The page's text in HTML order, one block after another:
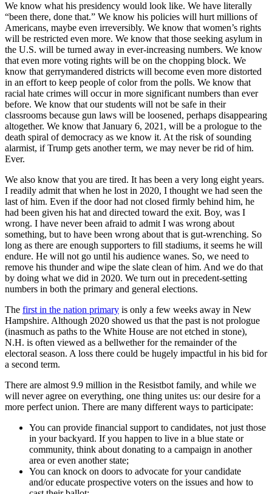
We know what his presidency would look like. We have literally
“been there, done that.” We know his policies will hurt millions of
Americans, maybe even irreversibly. We know that women’s rights
will be restricted even more. We know that those seeking asylum in
the U.S. will be turned away in ever-increasing numbers. We know
that even more voting rights will be on the chopping block. We
know that gerrymandered districts will become even more distorted
in an effort to keep people of color from the polls. We know that
racial hate crimes will occur in more significant numbers than ever
before. We know that our students will not be safe in their
classrooms because gun laws will be loosened, perhaps disappearing
altogether. We know that January 6, 2021, will be a prologue to the
death spiral of democracy as we know it. At the risk of sounding
alarmist, if Trump gets another term, we may never be rid of him.
Ever.
We also know that you are tired. It has been a very long eight years.
I readily admit that when he lost in 2020, I thought we had seen the
last of him. Even if the door had not closed firmly behind him, he
had been given his hat and directed toward the exit. Boy, was I
wrong. I have never been afraid to admit I was wrong about
something, but to have been wrong about that is gut-wrenching. So
long as there are enough supporters to fill stadiums, it seems he will
endure. He will not go until his audience wanes. So, we need to
remove his thunder and wipe the slate clean of him. And we do that
by doing what we did in 2020. We turn out in precedent-setting
numbers in both the primary and general elections.
The first in the nation primary is only a few weeks away in New
Hampshire. Although 2020 showed us that the past is not prologue
(inasmuch as paths to the White House are not etched in stone),
N.H. is often viewed as a bellwether for the remainder of the
electoral season. A loss there could be hugely impactful in his bid for
a second term.
There are almost 9.9 million in the Resistbot family, and while we
will never agree on everything, one thing unites us: our desire for a
more perfect union. There are many different ways to participate:
You can provide financial support to candidates, not just those
in your backyard. If you happen to live in a blue state or
community, think about donating to a campaign in another
area or even another state;
You can knock on doors to advocate for your candidate
and/or educate prospective voters on the issues and how to